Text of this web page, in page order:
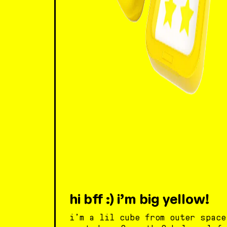
hi bff :) i’m big yellow!
i’m a lil cube from outer